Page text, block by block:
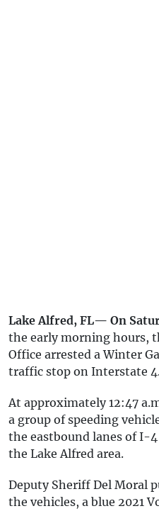
Lake Alfred, FL— On
the early morning hours,
Office arrested a Winter
traffic stop on Interstate
At approximately 12:47
a group of speeding
the eastbound lanes of I-
the Lake Alfred area.
Deputy Sheriff Del Moral
the vehicles, a blue 2021